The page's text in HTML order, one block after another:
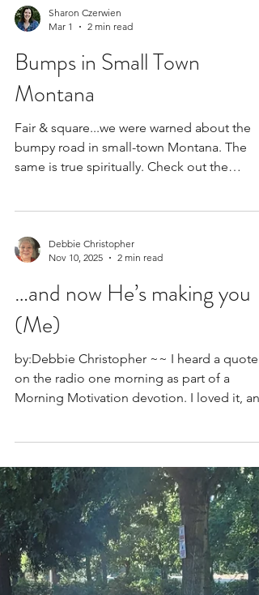
Sharon Czerwien
Bumps in Small Town
Montana
Fair & square...we were warned about the
bumpy road in small-town Montana. The
same is true spiritually. Check out the
our bumpy paths in life!
Debbie Christopher
…and now He’s making you
(Me)
by:Debbie Christopher ~~ I heard a quote
on the radio one morning as part of a
Morning Motivation devotion. I loved it,
it lived in my mind all day…so of course, it
turned into a blog thought! “God has
already made a way—now, He’s making
you!” Did you catch that? He’s ALREADY
worked it out… but, now He is ‘making’